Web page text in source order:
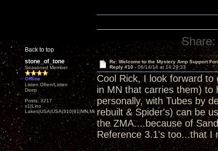
Back to top
Share:
stone_of_tone
Seasoned Member
Offline
Listen Often/Listen
Deep
Posts: 3217
x1|Lino
Lakes|USA|USA|310|91|MN,Minnesota
Re: Welcome to the Mystery Amp Support
Reply #10 -06/14/14 at 14:29:33
Cool Rick, I look forward
in MN that carries them) to
personally, with Tubes by
rebuilt & Spider's) can be
the ZMA....because of
Reference 3.1's too...that I